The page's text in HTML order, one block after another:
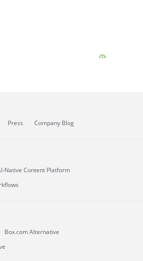
Press Company Blog
Native Content Platform
Box.com Alternative